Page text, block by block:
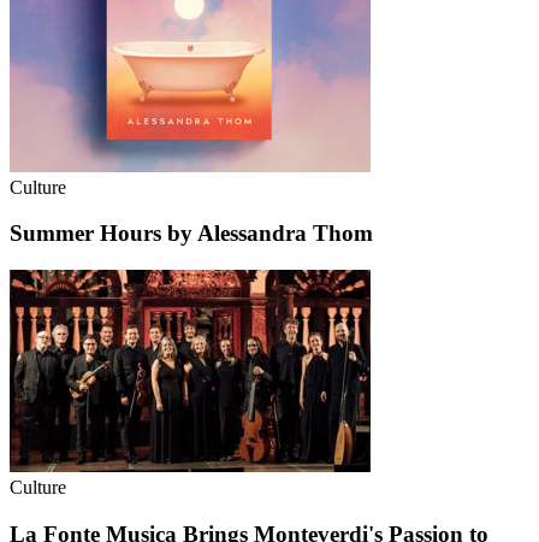
Culture
Summer Hours by Alessandra Thom
Culture
La Fonte Musica Brings Monteverdi's Passion to